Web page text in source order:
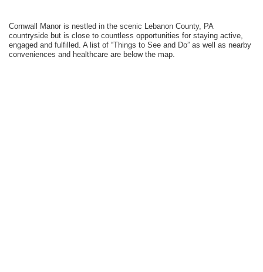
Cornwall Manor is nestled in the scenic Lebanon County, PA
countryside but is close to countless opportunities for staying active,
engaged and fulfilled. A list of “Things to See and Do” as well as nearby
conveniences and healthcare are below the map.